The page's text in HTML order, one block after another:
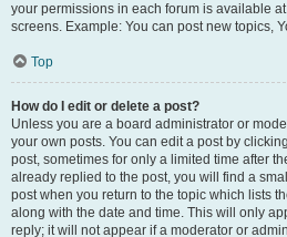
your permissions in each forum is available
screens. Example: You can post new topics,
Top
How do I edit or delete a post?
Unless you are a board administrator or
your own posts. You can edit a post by
post, sometimes for only a limited time after
already replied to the post, you will find a
post when you return to the topic which lists
along with the date and time. This will only
reply; it will not appear if a moderator or